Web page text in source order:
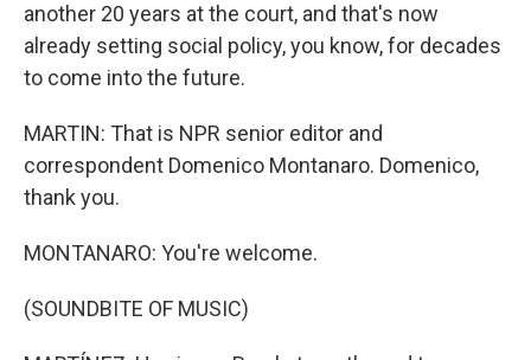
another 20 years at the court, and that's now
already setting social policy, you know, for decades
to come into the future.
MARTIN: That is NPR senior editor and
correspondent Domenico Montanaro. Domenico,
thank you.
MONTANARO: You're welcome.
(SOUNDBITE OF MUSIC)